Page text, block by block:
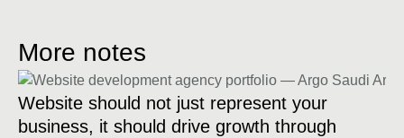
More notes
Website should not just represent your
business, it should drive growth through